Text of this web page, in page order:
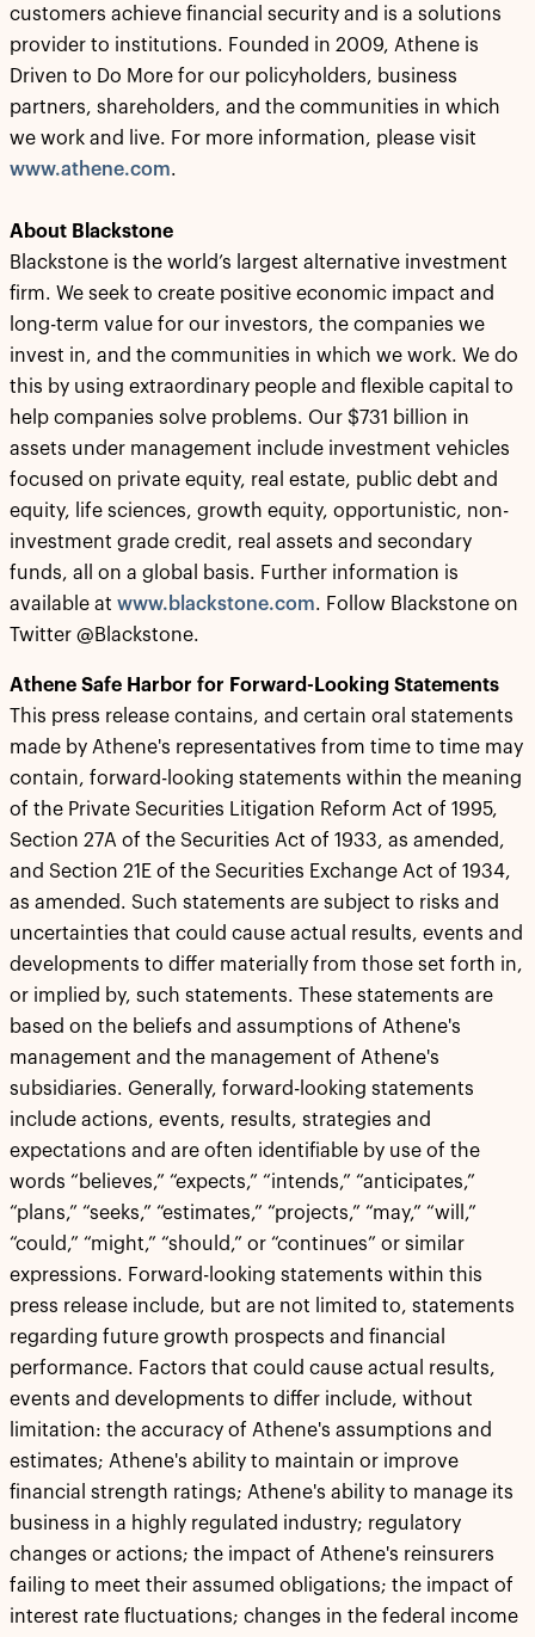
customers achieve financial security and is a solutions
provider to institutions. Founded in 2009, Athene is
Driven to Do More for our policyholders, business
partners, shareholders, and the communities in which
we work and live. For more information, please visit
www.athene.com.
About Blackstone
Blackstone is the world’s largest alternative investment
firm. We seek to create positive economic impact and
long-term value for our investors, the companies we
invest in, and the communities in which we work. We do
this by using extraordinary people and flexible capital to
help companies solve problems. Our $731 billion in
assets under management include investment vehicles
focused on private equity, real estate, public debt and
equity, life sciences, growth equity, opportunistic, non-
investment grade credit, real assets and secondary
funds, all on a global basis. Further information is
available at www.blackstone.com. Follow Blackstone on
Twitter @Blackstone.
Athene Safe Harbor for Forward-Looking Statements
This press release contains, and certain oral statements
made by Athene's representatives from time to time may
contain, forward-looking statements within the meaning
of the Private Securities Litigation Reform Act of 1995,
Section 27A of the Securities Act of 1933, as amended,
and Section 21E of the Securities Exchange Act of 1934,
as amended. Such statements are subject to risks and
uncertainties that could cause actual results, events and
developments to differ materially from those set forth in,
or implied by, such statements. These statements are
based on the beliefs and assumptions of Athene's
management and the management of Athene's
subsidiaries. Generally, forward-looking statements
include actions, events, results, strategies and
expectations and are often identifiable by use of the
words “believes,” “expects,” “intends,” “anticipates,”
“plans,” “seeks,” “estimates,” “projects,” “may,” “will,”
“could,” “might,” “should,” or “continues” or similar
expressions. Forward-looking statements within this
press release include, but are not limited to, statements
regarding future growth prospects and financial
performance. Factors that could cause actual results,
events and developments to differ include, without
limitation: the accuracy of Athene's assumptions and
estimates; Athene's ability to maintain or improve
financial strength ratings; Athene's ability to manage its
business in a highly regulated industry; regulatory
changes or actions; the impact of Athene's reinsurers
failing to meet their assumed obligations; the impact of
interest rate fluctuations; changes in the federal income